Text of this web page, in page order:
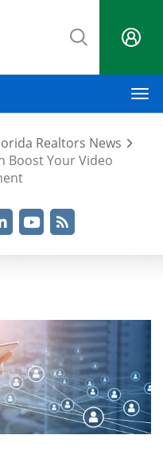
Realtors News
Boost Your Video